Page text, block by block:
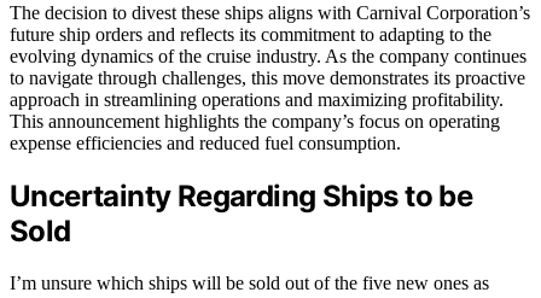
The decision to divest these ships aligns with Carnival Corporation’s
future ship orders and reflects its commitment to adapting to the
evolving dynamics of the cruise industry. As the company continues
to navigate through challenges, this move demonstrates its proactive
approach in streamlining operations and maximizing profitability.
This announcement highlights the company’s focus on operating
expense efficiencies and reduced fuel consumption.
Uncertainty Regarding Ships to be
Sold
I’m unsure which ships will be sold out of the five new ones as